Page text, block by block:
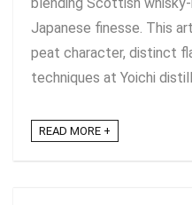
Japanese finesse. This
peat character, distinct
techniques at Yoichi
READ MORE +